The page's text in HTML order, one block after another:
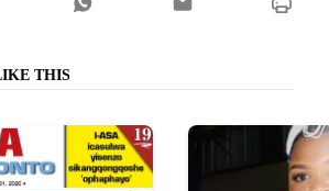
THIS